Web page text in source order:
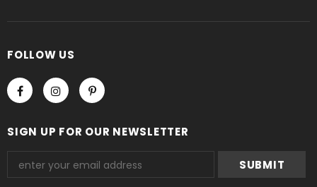
FOLLOW US
SIGN UP FOR OUR NEWSLETTER